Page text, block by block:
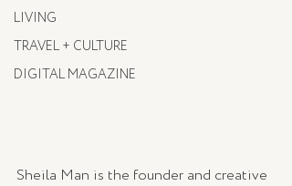
LIVING
TRAVEL + CULTURE
DIGITAL MAGAZINE
Sheila Man is the founder and creative